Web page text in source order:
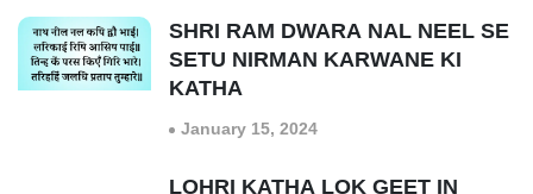
SHRI RAM DWARA NAL NEEL SE
SETU NIRMAN KARWANE KI
KATHA
January 15, 2024
LOHRI KATHA LOK GEET IN